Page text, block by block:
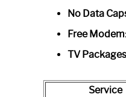
No Data
Free Modem:
TV
Service